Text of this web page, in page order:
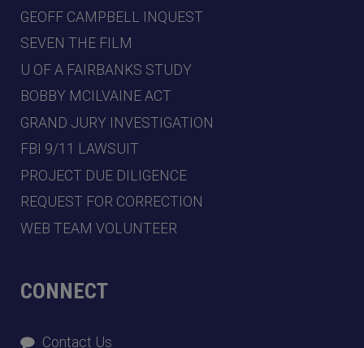
GEOFF CAMPBELL INQUEST
SEVEN THE FILM
U OF A FAIRBANKS STUDY
BOBBY MCILVAINE ACT
GRAND JURY INVESTIGATION
FBI 9/11 LAWSUIT
PROJECT DUE DILIGENCE
REQUEST FOR CORRECTION
WEB TEAM VOLUNTEER
CONNECT
Contact Us